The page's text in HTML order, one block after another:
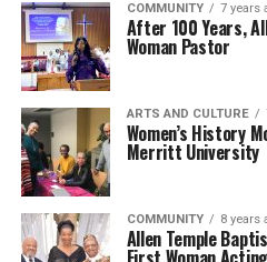
COMMUNITY 7 years
After 100 Years,
Woman Pastor
ARTS AND CULTURE
Women’s History
Merritt University
COMMUNITY 8 years
Allen Temple